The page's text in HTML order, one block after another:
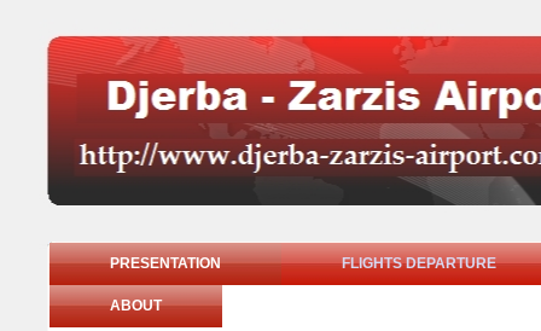
PRESENTATION FLIGHTS DEPARTURE
ABOUT